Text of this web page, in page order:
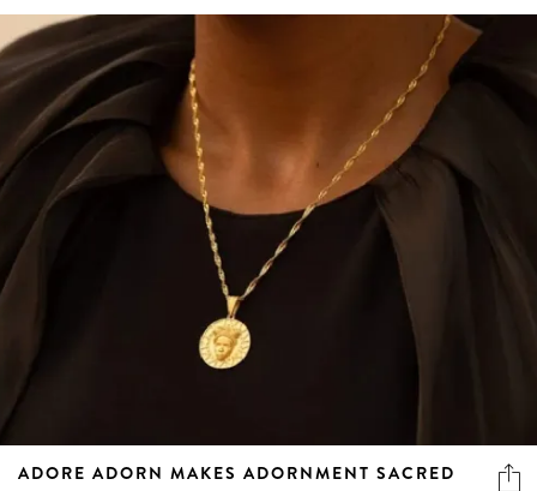
ADORE ADORN MAKES ADORNMENT SACRED